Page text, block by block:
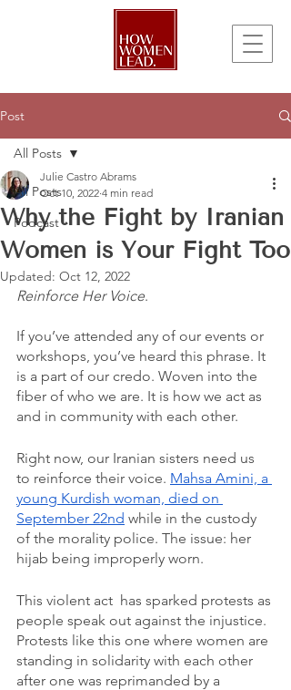
Post
All Posts
Podcast
All Posts
Why the Fight by Iranian
Women is Your Fight Too
Julie Castro Abrams
Oct 10, 2022 4 min read
Updated: Oct 12, 2022
Reinforce Her Voice.
If you’ve attended any of our events or
workshops, you’ve heard this phrase. It
is a part of our credo. Woven into the
fiber of who we are. It is how we act as
and in community with each other.
Right now, our Iranian sisters need us
to reinforce their voice. Mahsa Amini, a
young Kurdish woman, died on
September 22nd while in the custody
of the morality police. The issue: her
hijab being improperly worn.
This violent act  has sparked protests as
people speak out against the injustice.
Protests like this one where women are
standing in solidarity with each other
after one was reprimanded by a